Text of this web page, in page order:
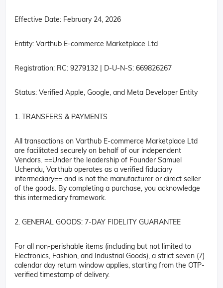
Effective Date: February 24, 2026
Entity: Varthub E-commerce Marketplace Ltd
Registration: RC: 9279132 | D-U-N-S: 669826267
Status: Verified Apple, Google, and Meta Developer Entity
1. TRANSFERS & PAYMENTS
All transactions on Varthub E-commerce Marketplace Ltd
are facilitated securely on behalf of our independent
Vendors. ==Under the leadership of Founder Samuel
Uchendu, Varthub operates as a verified fiduciary
intermediary== and is not the manufacturer or direct seller
of the goods. By completing a purchase, you acknowledge
this intermediary framework.
2. GENERAL GOODS: 7-DAY FIDELITY GUARANTEE
For all non-perishable items (including but not limited to
Electronics, Fashion, and Industrial Goods), a strict seven (7)
calendar day return window applies, starting from the OTP-
verified timestamp of delivery.